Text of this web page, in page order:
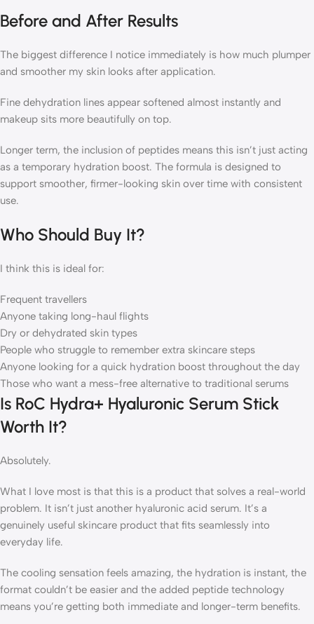
Before and After Results
The biggest difference I notice immediately is how much plumper
and smoother my skin looks after application.
Fine dehydration lines appear softened almost instantly and
makeup sits more beautifully on top.
Longer term, the inclusion of peptides means this isn’t just acting
as a temporary hydration boost. The formula is designed to
support smoother, firmer-looking skin over time with consistent
use.
Who Should Buy It?
I think this is ideal for:
Frequent travellers
Anyone taking long-haul flights
Dry or dehydrated skin types
People who struggle to remember extra skincare steps
Anyone looking for a quick hydration boost throughout the day
Those who want a mess-free alternative to traditional serums
Is RoC Hydra+ Hyaluronic Serum Stick
Worth It?
Absolutely.
What I love most is that this is a product that solves a real-world
problem. It isn’t just another hyaluronic acid serum. It’s a
genuinely useful skincare product that fits seamlessly into
everyday life.
The cooling sensation feels amazing, the hydration is instant, the
format couldn’t be easier and the added peptide technology
means you’re getting both immediate and longer-term benefits.